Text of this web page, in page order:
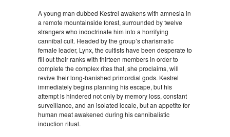
A young man dubbed Kestrel awakens with amnesia in
a remote mountainside forest, surrounded by twelve
strangers who indoctrinate him into a horrifying
cannibal cult. Headed by the group’s charismatic
female leader, Lynx, the cultists have been desperate to
fill out their ranks with thirteen members in order to
complete the complex rites that, she proclaims, will
revive their long-banished primordial gods. Kestrel
immediately begins planning his escape, but his
attempt is hindered not only by memory loss, constant
surveillance, and an isolated locale, but an appetite for
human meat awakened during his cannibalistic
induction ritual.